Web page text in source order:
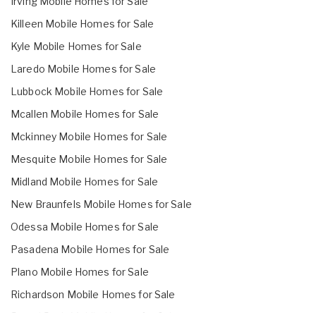
Killeen Mobile Homes for Sale
Kyle Mobile Homes for Sale
Laredo Mobile Homes for Sale
Lubbock Mobile Homes for Sale
Mcallen Mobile Homes for Sale
Mckinney Mobile Homes for Sale
Mesquite Mobile Homes for Sale
Midland Mobile Homes for Sale
New Braunfels Mobile Homes for Sale
Odessa Mobile Homes for Sale
Pasadena Mobile Homes for Sale
Plano Mobile Homes for Sale
Richardson Mobile Homes for Sale